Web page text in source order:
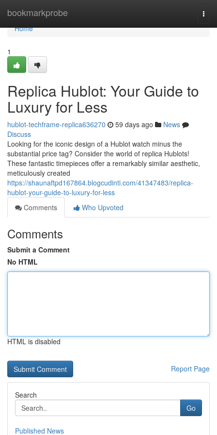
bookmarkprobe
Home
Home
1
Replica Hublot: Your Guide to
Luxury for Less
hublot-techframe-replica636270 59 days ago
News
Discuss
Looking for the iconic design of a Hublot watch minus the
substantial price tag? Consider the world of replica Hublots!
These fantastic timepieces offer a remarkably similar aesthetic,
meticulously created
https://shaunaftpd167864.blogcudinti.com/41347483/replica-
hublot-your-guide-to-luxury-for-less
Comments
Who Upvoted
Comments
Submit a Comment
No HTML
HTML is disabled
Report Page
Search
Go
Published News